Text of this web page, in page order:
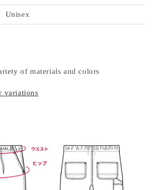
Unisex
of materials and colors
variations